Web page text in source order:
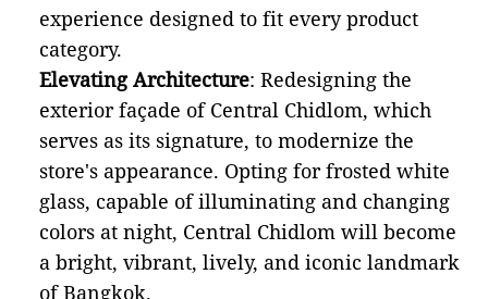
experience designed to fit every product
category.
Elevating Architecture: Redesigning the
exterior façade of Central Chidlom, which
serves as its signature, to modernize the
store's appearance. Opting for frosted white
glass, capable of illuminating and changing
colors at night, Central Chidlom will become
a bright, vibrant, lively, and iconic landmark
of Bangkok.